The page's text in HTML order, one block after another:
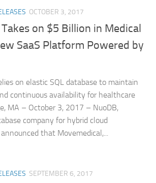
OCTOBER 3, 2017
on $5 Billion in Medical
SaaS Platform Powered by
on elastic SQL database to maintain
continuous availability for healthcare
MA – October 3, 2017 – NuoDB,
company for hybrid cloud
that Movemedical,...
SEPTEMBER 6, 2017